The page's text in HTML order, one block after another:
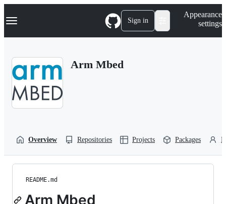
k
p
Navigation Menu Sign in
Appearance
settings
Arm Mbed
Overview Repositories Projects Packages
README.md
Arm Mbed